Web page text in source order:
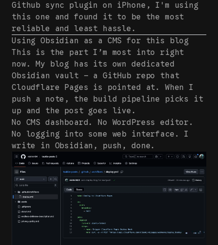
Github sync plugin on iPhone, I'm using
this one and found it to be the most
reliable and least hassle.
Using Obsidian as a CMS for this blog
This is the part I’m most into right
now. My blog has its own dedicated
Obsidian vault — a GitHub repo that
Cloudflare Pages is pointed at. When I
push a note, the build pipeline picks it
up and the post goes live.
No CMS dashboard. No WordPress editor.
No logging into some web interface. I
write in Obsidian, push, done.